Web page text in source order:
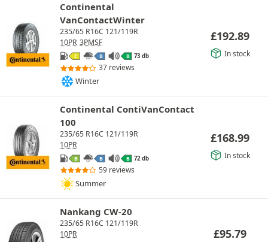
Continental
VanContactWinter
235/65 R16C 121/119R
10PR 3PMSF
C B B 73 db
37 reviews
Winter
£192.89
In stock
Continental ContiVanContact
100
235/65 R16C 121/119R
10PR
B B B 72 db
59 reviews
Summer
£168.99
In stock
Nankang CW-20
235/65 R16C 121/119R
10PR
£95.79